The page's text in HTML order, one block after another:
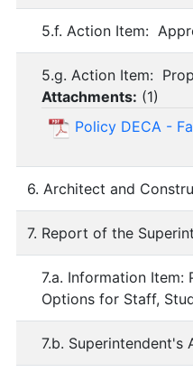
5.f. Action Item:
5.g. Action Item:
Attachments: (1)
Policy DECA -
6. Architect and
7. Report of the
7.a. Information
Options for Staff,
7.b. Superintendent's